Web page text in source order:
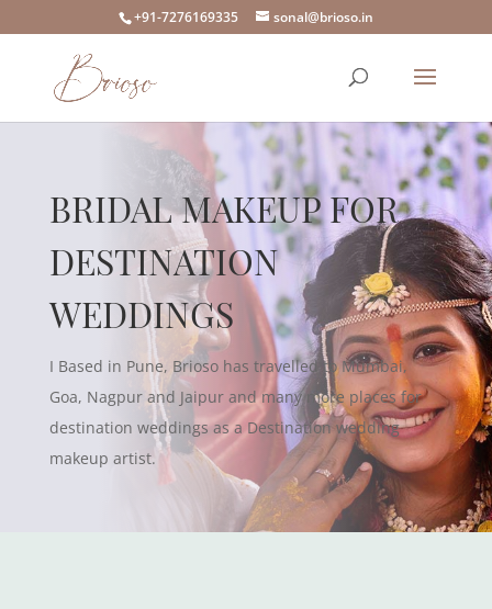
+91-7276169335 sonal@brioso.in
BRIDAL MAKEUP FOR
DESTINATION
WEDDINGS
I Based in Pune, Brioso has travelled to Mumbai,
Goa, Nagpur and Jaipur and many more places for
destination weddings as a Destination wedding
makeup artist.